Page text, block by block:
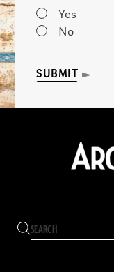
Yes
No
SUBMIT